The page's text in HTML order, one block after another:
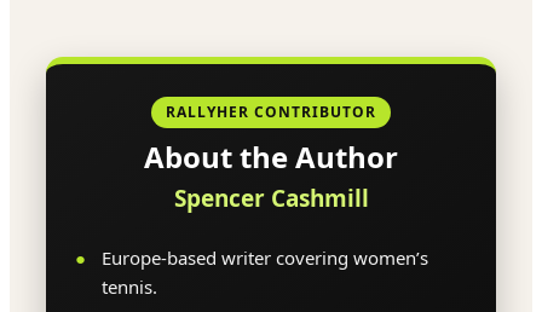
RALLYHER CONTRIBUTOR
About the Author
Spencer Cashmill
Europe-based writer covering women’s
tennis.